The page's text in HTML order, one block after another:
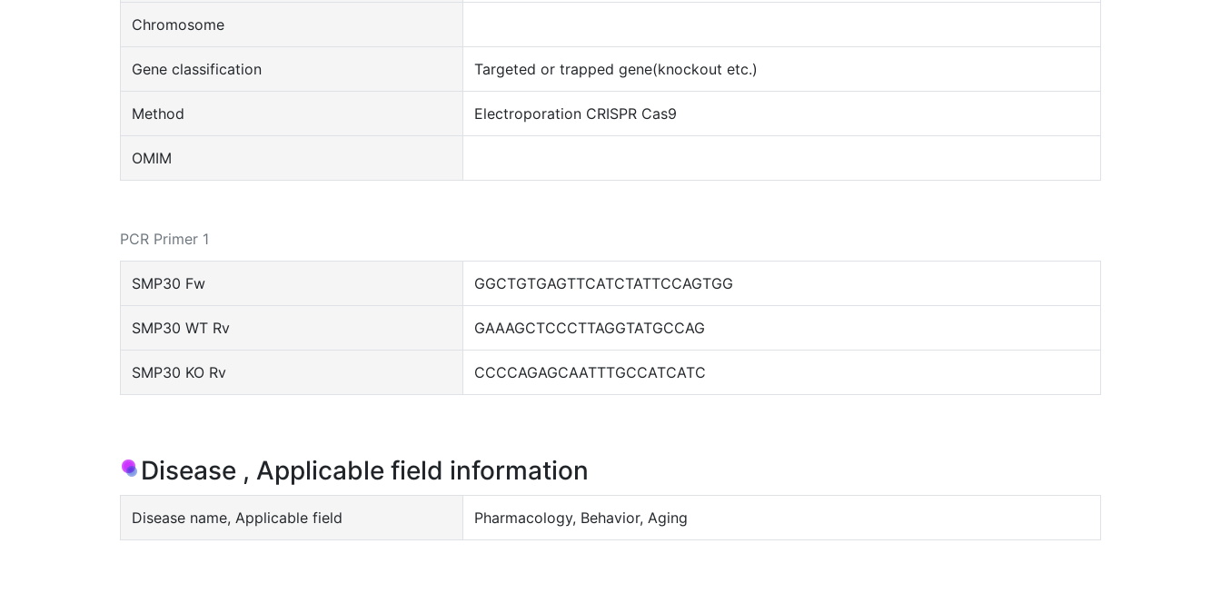
Chromosome
Gene classification Targeted or trapped gene(knockout etc.)
Method Electroporation CRISPR Cas9
OMIM
PCR Primer 1
SMP30 Fw GGCTGTGAGTTCATCTATTCCAGTGG
SMP30 WT Rv GAAAGCTCCCTTAGGTATGCCAG
SMP30 KO Rv CCCCAGAGCAATTTGCCATCATC
Disease , Applicable field information
Disease name, Applicable field Pharmacology, Behavior, Aging